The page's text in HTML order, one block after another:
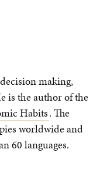
making,
is the author of the
Habits. The
worldwide and
60 languages.